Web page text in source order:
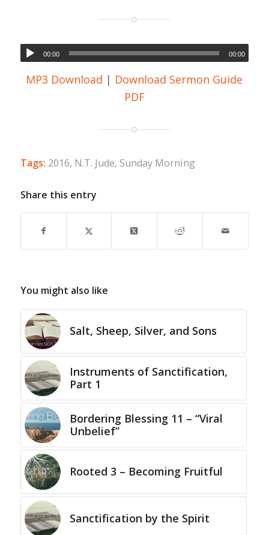
00:00 00:00
MP3 Download | Download Sermon Guide
PDF
Tags: 2016, N.T. Jude, Sunday Morning
Share this entry
You might also like
Salt, Sheep, Silver, and Sons
Instruments of Sanctification,
Part 1
Bordering Blessing 11 – “Viral
Unbelief”
Rooted 3 – Becoming Fruitful
Sanctification by the Spirit